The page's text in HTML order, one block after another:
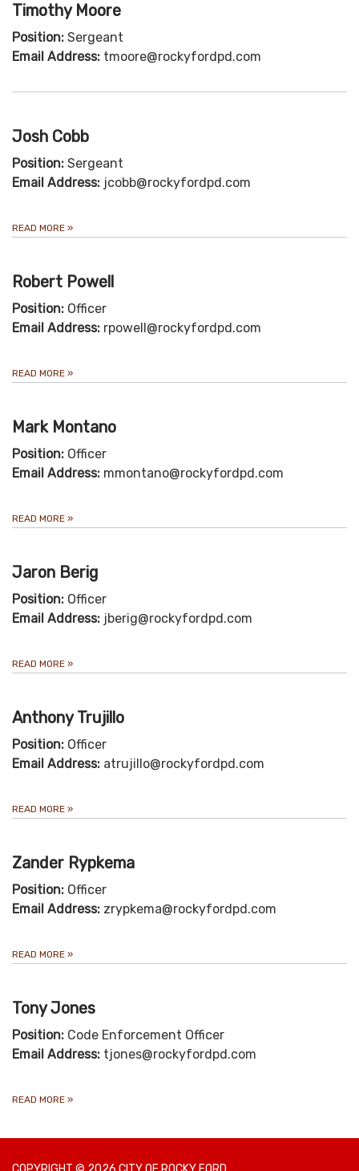
Timothy Moore
Position: Sergeant
Email Address: tmoore@rockyfordpd.com
Josh Cobb
Position: Sergeant
Email Address: jcobb@rockyfordpd.com
READ MORE »
Robert Powell
Position: Officer
Email Address: rpowell@rockyfordpd.com
READ MORE »
Mark Montano
Position: Officer
Email Address: mmontano@rockyfordpd.com
READ MORE »
Jaron Berig
Position: Officer
Email Address: jberig@rockyfordpd.com
READ MORE »
Anthony Trujillo
Position: Officer
Email Address: atrujillo@rockyfordpd.com
READ MORE »
Zander Rypkema
Position: Officer
Email Address: zrypkema@rockyfordpd.com
READ MORE »
Tony Jones
Position: Code Enforcement Officer
Email Address: tjones@rockyfordpd.com
READ MORE »